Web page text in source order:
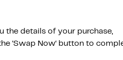
the details of your purchase,
‘Swap Now‘ button to